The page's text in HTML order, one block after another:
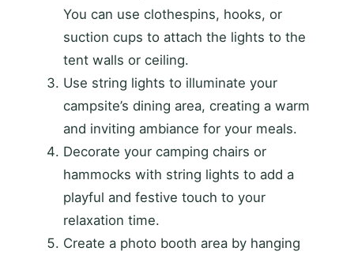
You can use clothespins, hooks, or
suction cups to attach the lights to the
tent walls or ceiling.
Use string lights to illuminate your
campsite’s dining area, creating a warm
and inviting ambiance for your meals.
Decorate your camping chairs or
hammocks with string lights to add a
playful and festive touch to your
relaxation time.
Create a photo booth area by hanging